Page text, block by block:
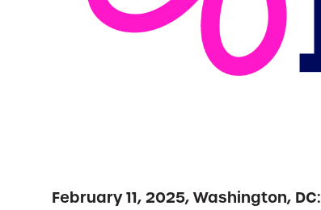
February 11, 2025, Washington, DC: